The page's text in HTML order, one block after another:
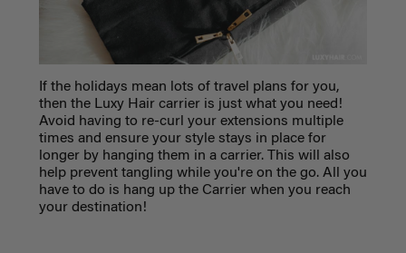
If the holidays mean lots of travel plans for you,
then the Luxy Hair carrier is just what you need!
Avoid having to re-curl your extensions multiple
times and ensure your style stays in place for
longer by hanging them in a carrier. This will also
help prevent tangling while you're on the go. All you
have to do is hang up the Carrier when you reach
your destination!